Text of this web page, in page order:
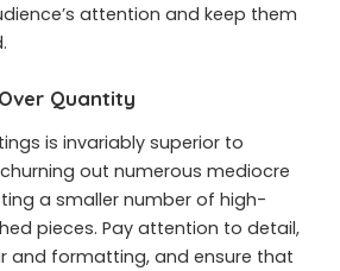
attention and keep them
Quantity
is invariably superior to
out numerous mediocre
a smaller number of high-
pieces. Pay attention to detail,
and formatting, and ensure that